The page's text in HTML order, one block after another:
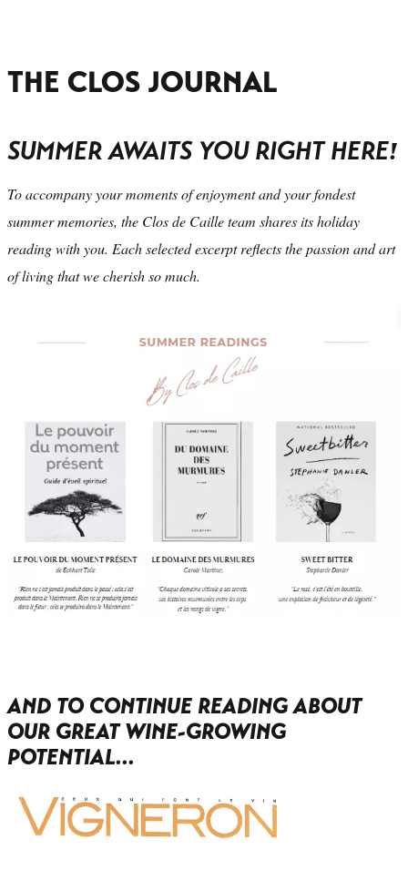
THE CLOS JOURNAL
SUMMER AWAITS YOU RIGHT HERE!
To accompany your moments of enjoyment and your fondest
summer memories, the Clos de Caille team shares its holiday
reading with you. Each selected excerpt reflects the passion and art
of living that we cherish so much.
AND TO CONTINUE READING ABOUT
OUR GREAT WINE-GROWING
POTENTIAL...